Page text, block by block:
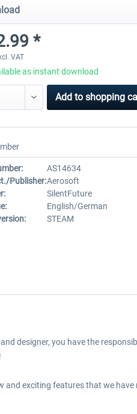
*
VAT
as instant download
Add to shopping
AS14634
Publisher:Aerosoft
SilentFuture
English/German
STEAM
designer, you have the
and exciting features that we have